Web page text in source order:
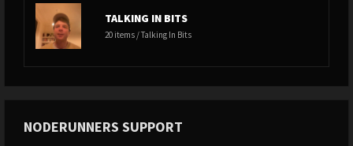
TALKING IN BITS
20 items / Talking In Bits
NODERUNNERS SUPPORT